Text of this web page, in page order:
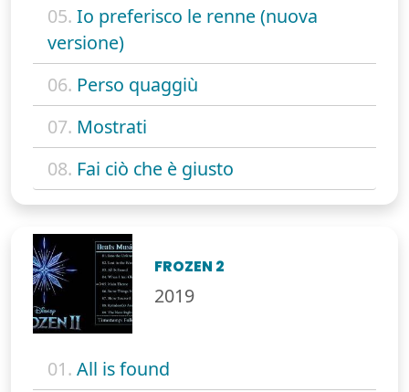
05. Io preferisco le renne (nuova
versione)
06. Perso quaggiù
07. Mostrati
08. Fai ciò che è giusto
FROZEN 2
2019
01. All is found